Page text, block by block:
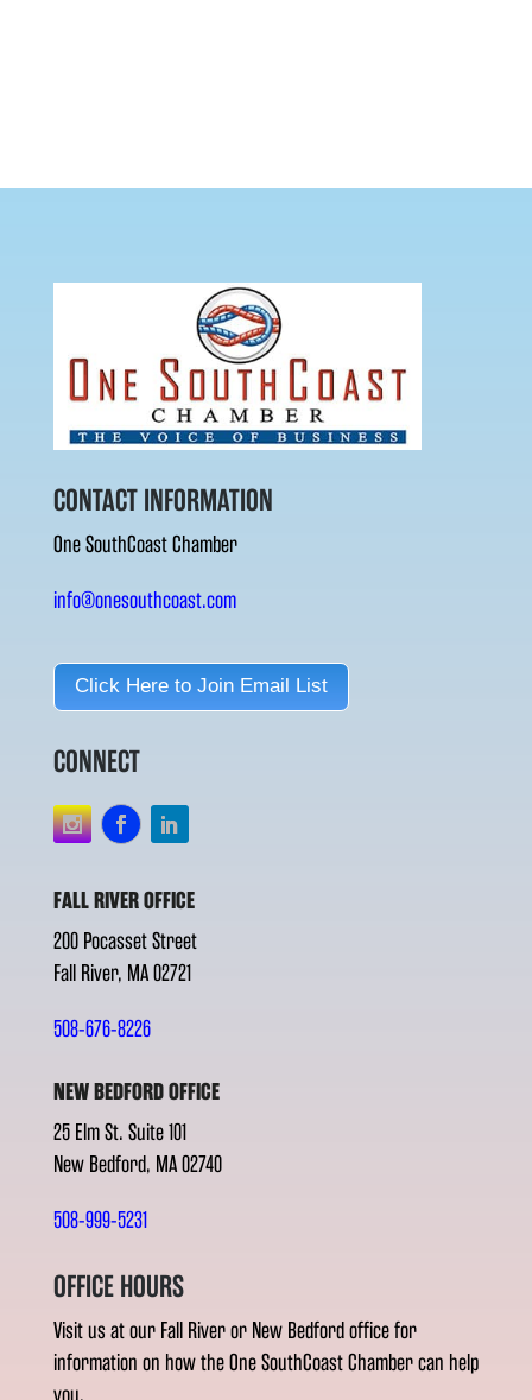
CONTACT INFORMATION
One SouthCoast Chamber
info@onesouthcoast.com
Click Here to Join Email List
CONNECT
FALL RIVER OFFICE
200 Pocasset Street
Fall River, MA 02721
508-676-8226
NEW BEDFORD OFFICE
25 Elm St. Suite 101
New Bedford, MA 02740
508-999-5231
OFFICE HOURS
Visit us at our Fall River or New Bedford office for
information on how the One SouthCoast Chamber can help
you.